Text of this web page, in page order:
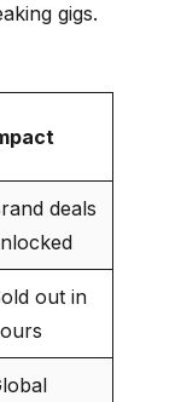
gigs.
deals
out in